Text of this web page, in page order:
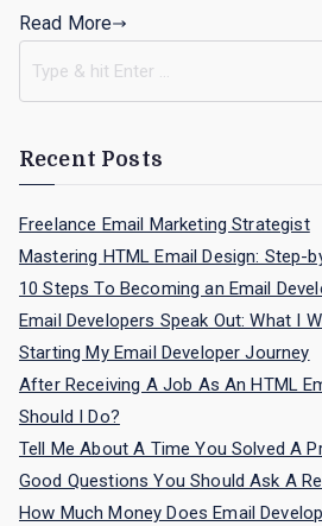
Read More
Recent Posts
Freelance Email Marketing Strategist
Mastering HTML Email Design: Step-
10 Steps To Becoming an Email
Email Developers Speak Out: What I
Starting My Email Developer Journey
After Receiving A Job As An HTML
Should I Do?
Tell Me About A Time You Solved A
Good Questions You Should Ask A
How Much Money Does Email